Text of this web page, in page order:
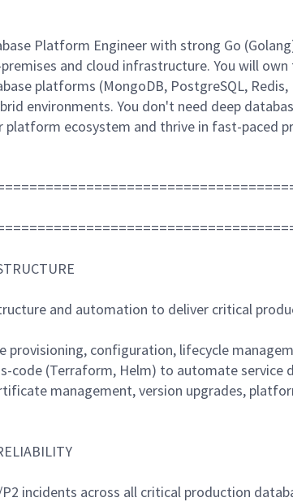
Platform Engineer with strong Go
and cloud infrastructure. You will
platforms (MongoDB, PostgreSQL, Redis,
environments. You don't need deep
platform ecosystem and thrive in fast-paced
and automation to deliver critical
provisioning, configuration, lifecycle
code (Terraform, Helm) to automate service
management, version upgrades,
P2 incidents across all critical production